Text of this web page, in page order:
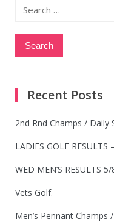
Search
Recent Posts
2nd Rnd Champs / Daily
LADIES GOLF RESULTS
WED MEN’S RESULTS
Vets Golf.
Men’s Pennant Champs